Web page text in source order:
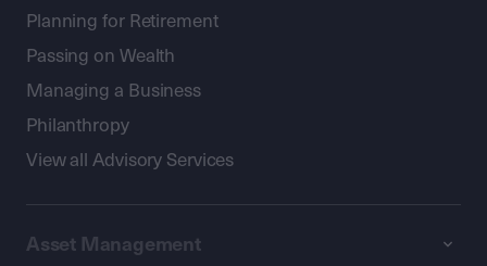
Planning for Retirement
Passing on Wealth
Managing a Business
Philanthropy
View all Advisory Services
Asset Management